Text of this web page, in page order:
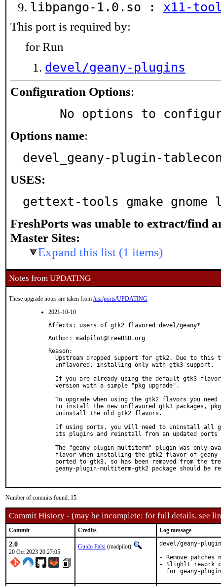
libpango-1.0.so : x11-
This port is required by:
for Run
devel/geany-plugins
Configuration Options:
No options to
Options name:
devel_geany-plugin-
USES:
gettext-tools gmake
FreshPorts was unable to extract/find
Master Sites:
Expand this list (1 items)
Notes from UPDATING
These upgrade notes are taken from /usr/ports/UPDATING
2021-10-10
Affects: users of gtk2 flavored devel/geany*
Author: madpilot@FreeBSD.org
Reason:
Upstream dropped support for gtk2. Due to this
  unflavored, installing only with gtk3 support.
If you are already using the default gtk3
  version with a simple "pkg upgrade".
To upgrade when using the gtk2 flavors you need
to install the new unflavored gtk3 packages,
  uninstall the old gtk2 flavors.
If using ports, you will need to uninstall all
its plugins and reinstall from an updated ports
The "geany-plugin-multiterm" plugin was only
flavor when installing the gtk2 flavor of geany
ported to gtk3, so has been removed from the
geany-plugin-multiterm-gtk2 package should be
Number of commits found: 15
Commit History - (may be incomplete: for full details, see
Commit Credits Log message
2.0
20 Oct 2023 20:27:05
Guido Falsi (madpilot)
devel/geany-
- Remove patches
- Slighlt rework
for geany-